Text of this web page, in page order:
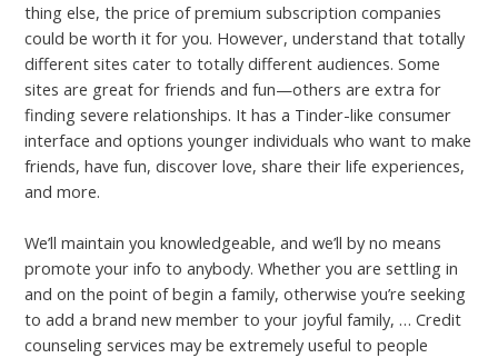
thing else, the price of premium subscription companies
could be worth it for you. However, understand that totally
different sites cater to totally different audiences. Some
sites are great for friends and fun—others are extra for
finding severe relationships. It has a Tinder-like consumer
interface and options younger individuals who want to make
friends, have fun, discover love, share their life experiences,
and more.
We’ll maintain you knowledgeable, and we’ll by no means
promote your info to anybody. Whether you are settling in
and on the point of begin a family, otherwise you’re seeking
to add a brand new member to your joyful family, … Credit
counseling services may be extremely useful to people